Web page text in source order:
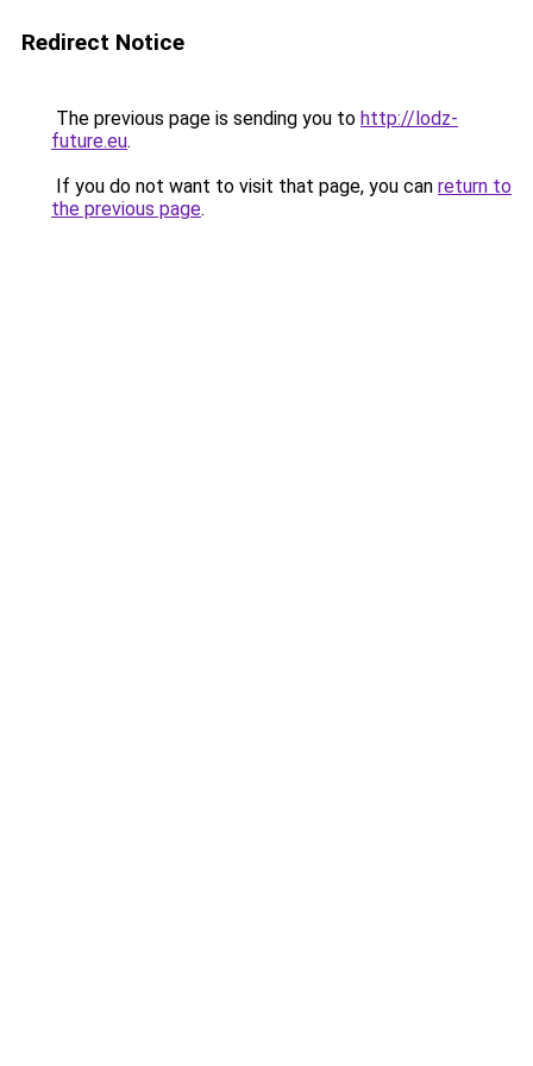
Redirect Notice
The previous page is sending you to http://lodz-
future.eu.
If you do not want to visit that page, you can return to
the previous page.